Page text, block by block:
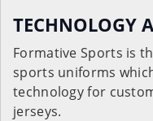
TECHNOLOGY
Formative Sports is
sports uniforms
technology for
jerseys.